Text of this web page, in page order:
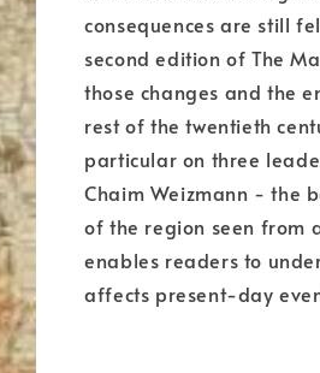
consequences are still
second edition of The
those changes and the
rest of the twentieth
particular on three
Chaim Weizmann - the
of the region seen from
enables readers to
affects present-day